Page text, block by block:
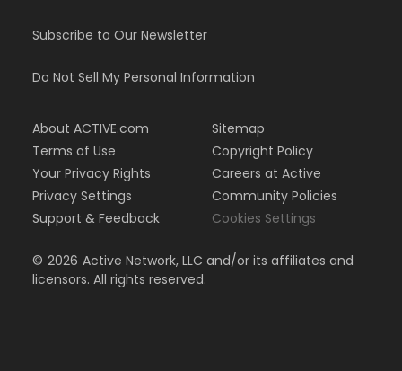
Subscribe to Our Newsletter
Do Not Sell My Personal Information
About ACTIVE.com
Terms of Use
Your Privacy Rights
Privacy Settings
Support & Feedback
Sitemap
Copyright Policy
Careers at Active
Community Policies
Cookies Settings
© 2026 Active Network, LLC and/or its affiliates and
licensors. All rights reserved.